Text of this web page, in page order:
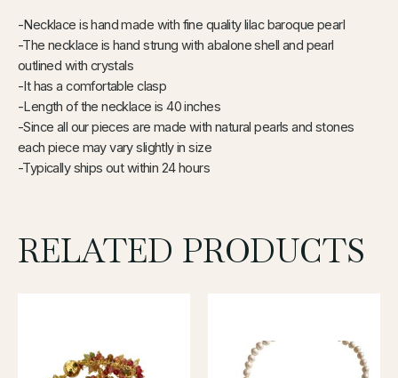
-Necklace is hand made with fine quality lilac baroque pearl
-The necklace is hand strung with abalone shell and pearl
outlined with crystals
-It has a comfortable clasp
-Length of the necklace is 40 inches
-Since all our pieces are made with natural pearls and stones
each piece may vary slightly in size
-Typically ships out within 24 hours
RELATED PRODUCTS